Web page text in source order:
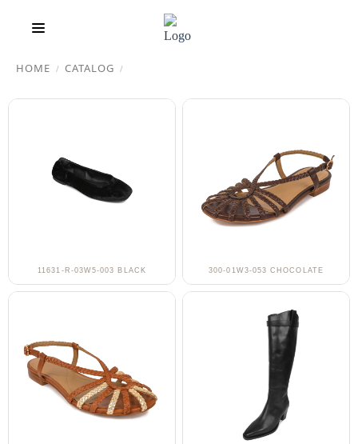
HOME / CATALOG /
11631-R-03W5-003 BLACK 300-01W3-053 CHOCOLATE